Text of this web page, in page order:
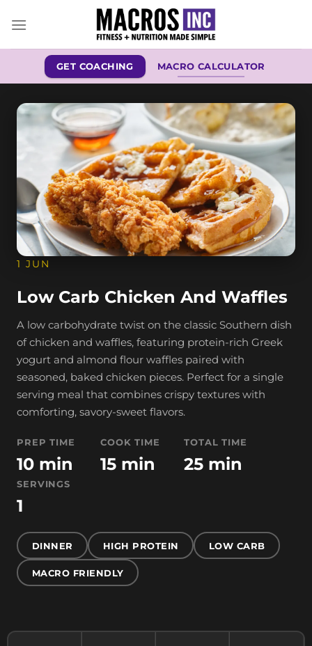
GET COACHING MACRO CALCULATOR
1 JUN
Low Carb Chicken And Waffles
A low carbohydrate twist on the classic Southern dish
of chicken and waffles, featuring protein-rich Greek
yogurt and almond flour waffles paired with
seasoned, baked chicken pieces. Perfect for a single
serving meal that combines crispy textures with
comforting, savory-sweet flavors.
PREP TIME
10 min
COOK TIME
15 min
TOTAL TIME
25 min
SERVINGS
1
DINNER HIGH PROTEIN LOW CARB
MACRO FRIENDLY